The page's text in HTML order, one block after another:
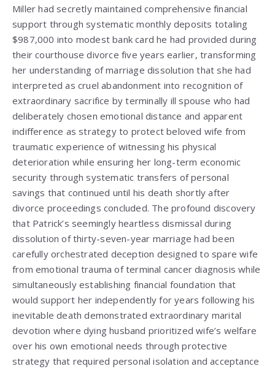
Miller had secretly maintained comprehensive financial
support through systematic monthly deposits totaling
$987,000 into modest bank card he had provided during
their courthouse divorce five years earlier, transforming
her understanding of marriage dissolution that she had
interpreted as cruel abandonment into recognition of
extraordinary sacrifice by terminally ill spouse who had
deliberately chosen emotional distance and apparent
indifference as strategy to protect beloved wife from
traumatic experience of witnessing his physical
deterioration while ensuring her long-term economic
security through systematic transfers of personal
savings that continued until his death shortly after
divorce proceedings concluded. The profound discovery
that Patrick’s seemingly heartless dismissal during
dissolution of thirty-seven-year marriage had been
carefully orchestrated deception designed to spare wife
from emotional trauma of terminal cancer diagnosis while
simultaneously establishing financial foundation that
would support her independently for years following his
inevitable death demonstrated extraordinary marital
devotion where dying husband prioritized wife’s welfare
over his own emotional needs through protective
strategy that required personal isolation and acceptance